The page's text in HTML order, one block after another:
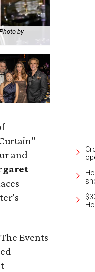
by
and
Events